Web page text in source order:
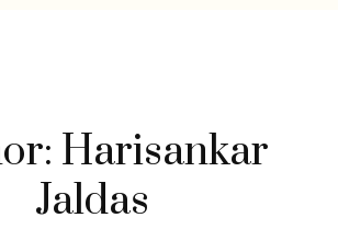
Harisankar
Jaldas